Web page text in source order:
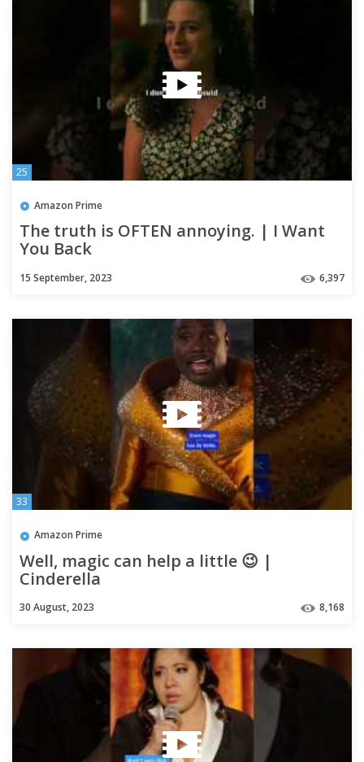
25
Amazon Prime
The truth is OFTEN annoying. | I Want
You Back
15 September, 2023 6,397
33
Amazon Prime
Well, magic can help a little 😉 |
Cinderella
30 August, 2023 8,168